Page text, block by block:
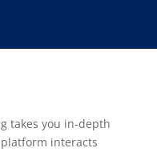
takes you in-depth
interacts